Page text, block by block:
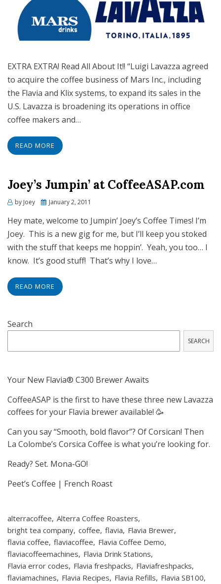
EXTRA EXTRA! Read All About It!! “Luigi Lavazza agreed
to acquire the coffee business of Mars Inc., including
the Flavia and Klix systems, to expand its sales in the
U.S. Lavazza is broadening its operations in office
coffee makers and…
READ MORE
Joey’s Jumpin’ at CoffeeASAP.com
by Joey
Posted
January 2, 2011
Hey mate, welcome to Jumpin’ Joey’s Coffee Times! I’m
Joey. This is a new gig for me, but I’ll keep you stoked
with the stuff that keeps me hoppin’. Yeah, you too… I
know. It’s good stuff! That’s why I love…
READ MORE
Search
SEARCH
Your New Flavia® C300 Brewer Awaits
CoffeeASAP is the first to have these three new Lavazza
coffees for your Flavia brewer available! 🥳
Can you say “Smooth, bold flavor”? Of Corsican! Then
La Colombe’s Corsica Coffee is what you’re looking for.
Ready? Set. Mona-GO!
Peet’s Coffee | French Roast
alterracoffee Alterra Coffee Roasters
bright tea company coffee flavia Flavia Brewer
flavia coffee flaviacoffee Flavia Coffee Demo
flaviacoffeemachines Flavia Drink Stations
Flavia error codes Flavia freshpacks Flaviafreshpacks
flaviamachines Flavia Recipes Flavia Refills Flavia SB100